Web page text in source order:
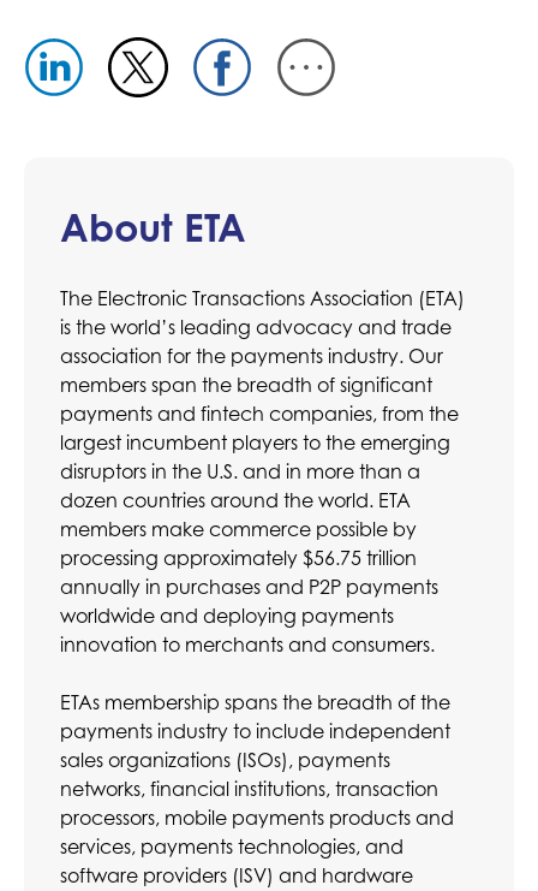
About ETA
The Electronic Transactions Association (ETA)
is the world’s leading advocacy and trade
association for the payments industry. Our
members span the breadth of significant
payments and fintech companies, from the
largest incumbent players to the emerging
disruptors in the U.S. and in more than a
dozen countries around the world. ETA
members make commerce possible by
processing approximately $56.75 trillion
annually in purchases and P2P payments
worldwide and deploying payments
innovation to merchants and consumers.
ETAs membership spans the breadth of the
payments industry to include independent
sales organizations (ISOs), payments
networks, financial institutions, transaction
processors, mobile payments products and
services, payments technologies, and
software providers (ISV) and hardware